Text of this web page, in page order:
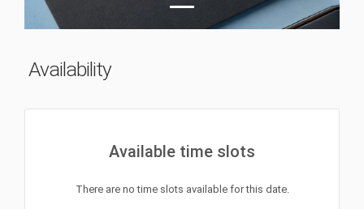
Availability
Available time slots
There are no time slots available for this date.